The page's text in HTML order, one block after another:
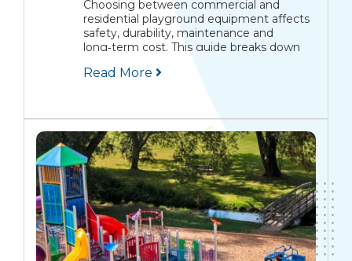
Choosing between commercial and
residential playground equipment affects
safety, durability, maintenance and
long‑term cost. This guide breaks down
standards that apply in Canada, compares
Read More